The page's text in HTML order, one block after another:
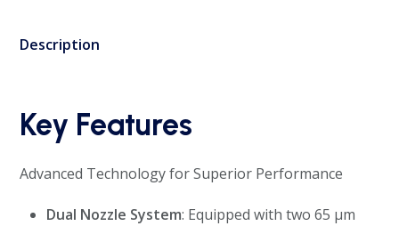
Description
Key Features
Advanced Technology for Superior Performance
Dual Nozzle System: Equipped with two 65 µm